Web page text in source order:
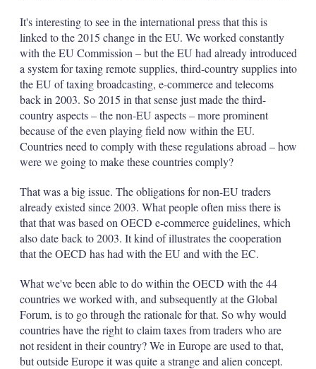
It's interesting to see in the international press that this is
linked to the 2015 change in the EU. We worked constantly
with the EU Commission – but the EU had already introduced
a system for taxing remote supplies, third-country supplies into
the EU of taxing broadcasting, e-commerce and telecoms
back in 2003. So 2015 in that sense just made the third-
country aspects – the non-EU aspects – more prominent
because of the even playing field now within the EU.
Countries need to comply with these regulations abroad – how
were we going to make these countries comply?
That was a big issue. The obligations for non-EU traders
already existed since 2003. What people often miss there is
that that was based on OECD e-commerce guidelines, which
also date back to 2003. It kind of illustrates the cooperation
that the OECD has had with the EU and with the EC.
What we've been able to do within the OECD with the 44
countries we worked with, and subsequently at the Global
Forum, is to go through the rationale for that. So why would
countries have the right to claim taxes from traders who are
not resident in their country? We in Europe are used to that,
but outside Europe it was quite a strange and alien concept.